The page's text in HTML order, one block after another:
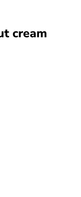
cream